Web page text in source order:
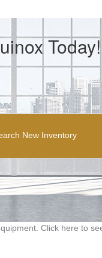
Today!
New Inventory
Click here to